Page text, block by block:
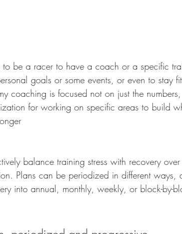
be a racer to have a coach or a specific
goals or some events, or even to stay
coaching is focused not on just the
for working on specific areas to build
balance training stress with recovery
Plans can be periodized in different ways,
into annual, monthly, weekly, or block-by-